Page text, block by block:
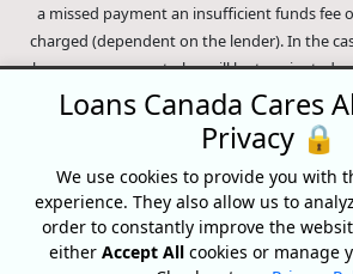
a missed payment an insufficient funds fee
charged (dependent on the lender). In the
loan your payment plan will be terminated
methods will be employed to collect your
Outstanding debts will be pursued to the full
lenders employ fair collection practices. Loans
with Equifax Canada Co., its parent
affiliates (collectively, "Equifax"). The
reviewed nor approved by Equifax. Loans
reseller of the Equifax Risk Score, however,
Loans Canada Cares
Privacy 🔒
We use cookies to provide you with
experience. They also allow us to
order to constantly improve the
either Accept All cookies or manage